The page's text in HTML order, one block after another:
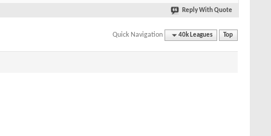
Reply With Quote
Quick Navigation 40k Leagues Top